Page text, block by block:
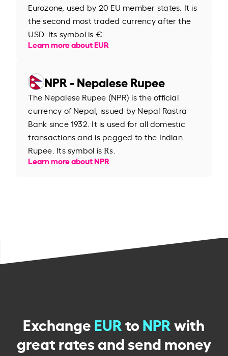
Eurozone, used by 20 EU member states. It is
the second most traded currency after the
USD. Its symbol is €.
Learn more about EUR
NPR - Nepalese Rupee
The Nepalese Rupee (NPR) is the official
currency of Nepal, issued by Nepal Rastra
Bank since 1932. It is used for all domestic
transactions and is pegged to the Indian
Rupee. Its symbol is ₨.
Learn more about NPR
ExchangeEURtoNPRwith
great rates and send money